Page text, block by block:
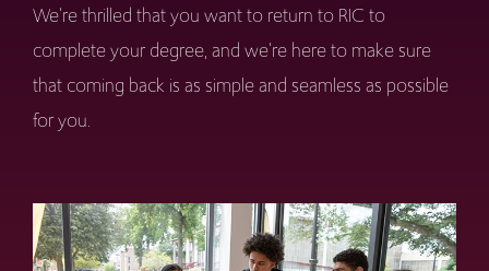
We're thrilled that you want to return to RIC to
complete your degree, and we're here to make sure
that coming back is as simple and seamless as possible
for you.